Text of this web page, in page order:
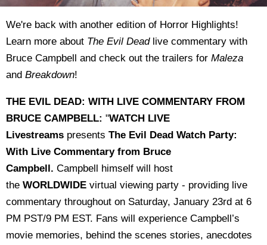
We're back with another edition of Horror Highlights!
Learn more about The Evil Deadlive commentary with
Bruce Campbell and check out the trailers for Maleza
and Breakdown!
THE EVIL DEAD: WITH LIVE COMMENTARY FROM
BRUCE CAMPBELL: "WATCH LIVE
Livestreams presents The Evil Dead Watch Party:
With Live Commentary from Bruce
Campbell. Campbell himself will host
the WORLDWIDE virtual viewing party - providing live
commentary throughout on Saturday, January 23rd at 6
PM PST/9 PM EST. Fans will experience Campbell’s
movie memories, behind the scenes stories, anecdotes